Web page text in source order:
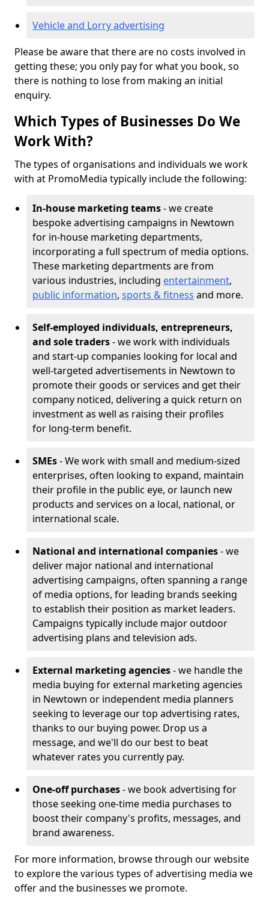
Vehicle and Lorry advertising
Please be aware that there are no costs involved in
getting these; you only pay for what you book, so
there is nothing to lose from making an initial
enquiry.
Which Types of Businesses Do We
Work With?
The types of organisations and individuals we work
with at PromoMedia typically include the following:
In-house marketing teams- we create
bespoke advertising campaigns in Newtown
for in-house marketing departments,
incorporating a full spectrum of media options.
These marketing departments are from
various industries, including entertainment,
public information, sports & fitness and more.
Self-employed individuals, entrepreneurs,
and sole traders- we work with individuals
and start-up companies looking for local and
well-targeted advertisements in Newtown to
promote their goods or services and get their
company noticed, delivering a quick return on
investment as well as raising their profiles
for long-term benefit.
SMEs- We work with small and medium-sized
enterprises, often looking to expand, maintain
their profile in the public eye, or launch new
products and services on a local, national, or
international scale.
National and international companies- we
deliver major national and international
advertising campaigns, often spanning a range
of media options, for leading brands seeking
to establish their position as market leaders.
Campaigns typically include major outdoor
advertising plans and television ads.
External marketing agencies- we handle the
media buying for external marketing agencies
in Newtown or independent media planners
seeking to leverage our top advertising rates,
thanks to our buying power. Drop us a
message, and we'll do our best to beat
whatever rates you currently pay.
One-off purchases- we book advertising for
those seeking one-time media purchases to
boost their company's profits, messages, and
brand awareness.
For more information, browse through our website
to explore the various types of advertising media we
offer and the businesses we promote.